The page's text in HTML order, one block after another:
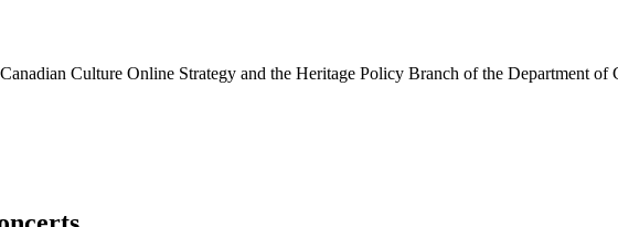
Culture Online Strategy and the Heritage Policy Branch of the Department of